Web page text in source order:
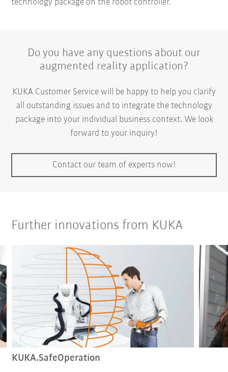
technology package on the robot controller.
Do you have any questions about our
augmented reality application?
KUKA Customer Service will be happy to help you clarify
all outstanding issues and to integrate the technology
package into your individual business context. We look
forward to your inquiry!
Contact our team of experts now!
Further innovations from KUKA
KUKA.SafeOperation